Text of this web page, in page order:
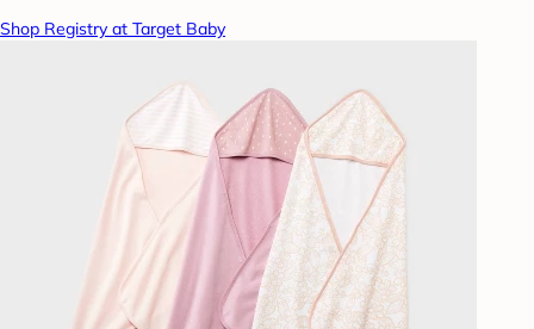
Shop Registry at Target Baby